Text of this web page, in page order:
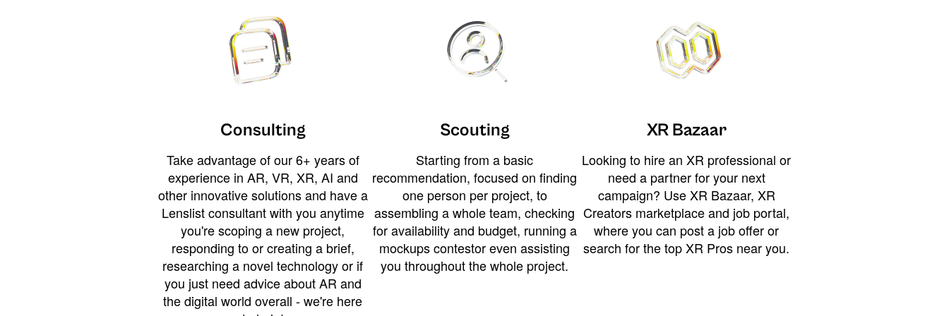
Consulting
Take advantage of our 6+ years of
experience in AR, VR, XR, AI and
other innovative solutions and have a
Lenslist consultant with you anytime
you're scoping a new project,
responding to or creating a brief,
researching a novel technology or if
you just need advice about AR and
the digital world overall - we're here
Scouting
Starting from a basic
recommendation, focused on finding
one person per project, to
assembling a whole team, checking
for availability and budget, running a
mockups contestor even assisting
you throughout the whole project.
XR Bazaar
Looking to hire an XR professional or
need a partner for your next
campaign? Use XR Bazaar, XR
Creators marketplace and job portal,
where you can post a job offer or
search for the top XR Pros near you.